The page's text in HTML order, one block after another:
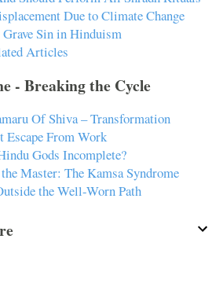
Due to Climate Change
Sin in Hinduism
Articles
- Breaking the Cycle
Of Shiva – Transformation
From Work
Gods Incomplete?
Master: The Kamsa Syndrome
the Well-Worn Path